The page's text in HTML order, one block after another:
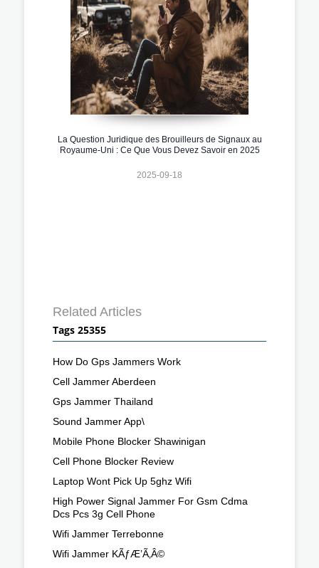
La Question Juridique des Brouilleurs de Signaux au
Royaume-Uni : Ce Que Vous Devez Savoir en 2025
2025-09-18
Related Articles
Tags 25355
How Do Gps Jammers Work
Cell Jammer Aberdeen
Gps Jammer Thailand
Sound Jammer App\
Mobile Phone Blocker Shawinigan
Cell Phone Blocker Review
Laptop Wont Pick Up 5ghz Wifi
High Power Signal Jammer For Gsm Cdma
Dcs Pcs 3g Cell Phone
Wifi Jammer Terrebonne
Wifi Jammer KÃƒÆ’Ã‚Â©